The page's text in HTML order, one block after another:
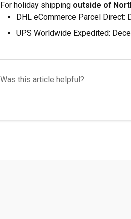
For holiday shipping outside of
DHL eCommerce Parcel Direct:
UPS Worldwide Expedited:
Was this article helpful?